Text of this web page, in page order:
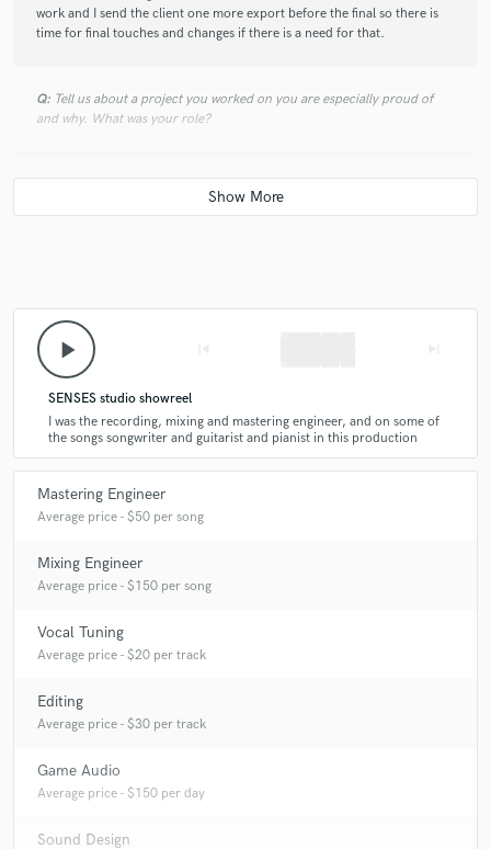
work and I send the client one more export before the final so there is
time for final touches and changes if there is a need for that.
Q: Tell us about a project you worked on you are especially proud of
and why. What was your role?
A:First EP for a band Random. I worked as a producer. We had a lot of
problems during the recording stage, and there was a lot of editing but
Q:What are you working on at the moment?
A:On the second EP for bend from Belgrade, Random (rock). Besides
that on a pop song for a singer also from Belgrade, and music and
sound effects for a video game for a company in Norway.
awesome and the feeling when somebody tells me that they are satisfied
with my work.
What questions do customers most commonly ask you? What's your
answer?
play_arrow
SENSES studio showreel
I was the recording, mixing and mastering engineer, and on some of
the songs songwriter and guitarist and pianist in this production
Mastering Engineer
Average price - $50 per song
Mixing Engineer
Average price - $150 per song
Vocal Tuning
Average price - $20 per track
Editing
Average price - $30 per track
Game Audio
Average price - $150 per day
Sound Design